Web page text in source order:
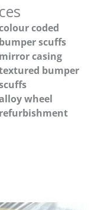
coded
bumper scuffs
mirror casing
bumper
wheel
refurbishment